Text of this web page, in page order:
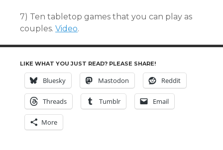
7) Ten tabletop games that you can play as
couples. Video.
LIKE WHAT YOU JUST READ? PLEASE SHARE!
Bluesky Mastodon Reddit
Threads Tumblr Email
More